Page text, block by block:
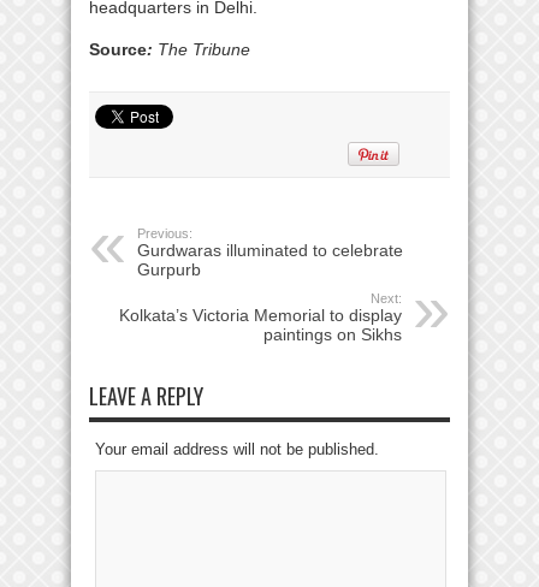
headquarters in Delhi.
Source: The Tribune
Previous:
Gurdwaras illuminated to celebrate
Gurpurb
Next:
Kolkata’s Victoria Memorial to display
paintings on Sikhs
LEAVE A REPLY
Your email address will not be published.